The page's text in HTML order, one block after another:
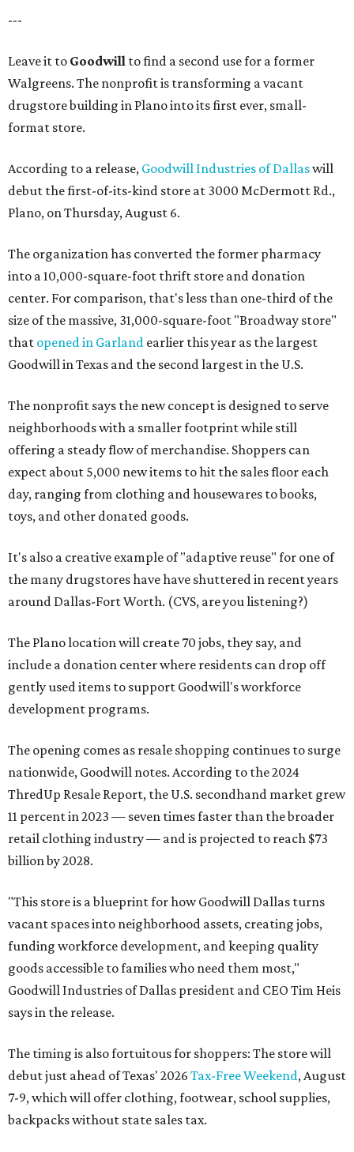
---
Leave it to Goodwill to find a second use for a former
Walgreens. The nonprofit is transforming a vacant
drugstore building in Plano into its first ever, small-
format store.
According to a release, Goodwill Industries of Dallaswill
debut the first-of-its-kind store at 3000 McDermott Rd.,
Plano, on Thursday, August 6.
The organization has converted the former pharmacy
into a 10,000-square-foot thrift store and donation
center. For comparison, that's less than one-third of the
size of the massive, 31,000-square-foot "Broadway store"
that opened in Garland earlier this year as the largest
Goodwill in Texas and the second largest in the U.S.
The nonprofit says the new concept is designed to serve
neighborhoods with a smaller footprint while still
offering a steady flow of merchandise. Shoppers can
expect about 5,000 new items to hit the sales floor each
day, ranging from clothing and housewares to books,
toys, and other donated goods.
It's also a creative example of "adaptive reuse" for one of
the many drugstores have have shuttered in recent years
around Dallas-Fort Worth. (CVS, are you listening?)
The Plano location will create 70 jobs, they say, and
include a donation center where residents can drop off
gently used items to support Goodwill's workforce
development programs.
The opening comes as resale shopping continues to surge
nationwide, Goodwill notes. According to the 2024
ThredUp Resale Report, the U.S. secondhand market grew
11 percent in 2023 — seven times faster than the broader
retail clothing industry — and is projected to reach $73
billion by 2028.
"This store is a blueprint for how Goodwill Dallas turns
vacant spaces into neighborhood assets, creating jobs,
funding workforce development, and keeping quality
goods accessible to families who need them most,"
Goodwill Industries of Dallas president and CEO Tim Heis
says in the release.
The timing is also fortuitous for shoppers: The store will
debut just ahead of Texas' 2026 Tax-Free Weekend, August
7-9, which will offer clothing, footwear, school supplies,
backpacks without state sales tax.